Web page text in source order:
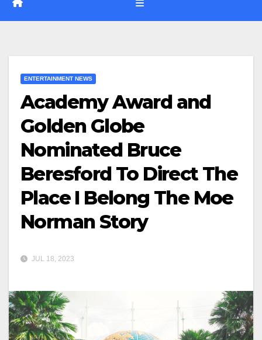
ENTERTAINMENT NEWS
Academy Award and
Golden Globe
Nominated Bruce
Beresford To Direct The
Place I Belong The Moe
Norman Story
JUL 18, 2023